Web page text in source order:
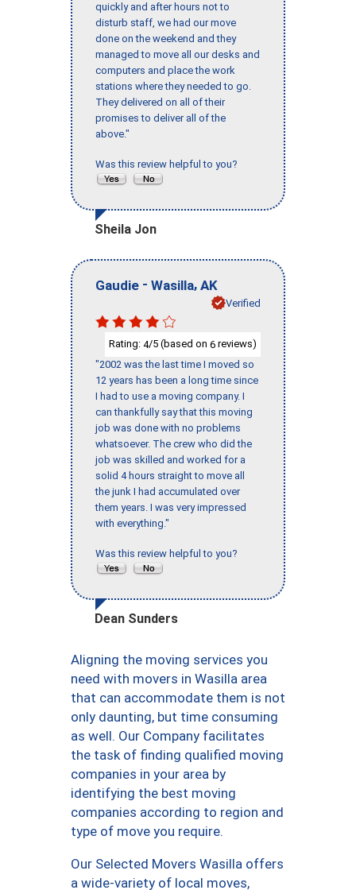
quickly and after hours not to
disturb staff, we had our move
done on the weekend and they
managed to move all our desks and
computers and place the work
stations where they needed to go.
They delivered on all of their
promises to deliver all of the
above."
Was this review helpful to you?
Sheila Jon
Gaudie - Wasilla, AK
Verified
Rating: 4/5 (based on 6 reviews)
"2002 was the last time I moved so
12 years has been a long time since
I had to use a moving company. I
can thankfully say that this moving
job was done with no problems
whatsoever. The crew who did the
job was skilled and worked for a
solid 4 hours straight to move all
the junk I had accumulated over
them years. I was very impressed
with everything."
Was this review helpful to you?
Dean Sunders
Aligning the moving services you
need with movers in Wasilla area
that can accommodate them is not
only daunting, but time consuming
as well. Our Company facilitates
the task of finding qualified moving
companies in your area by
identifying the best moving
companies according to region and
type of move you require.
Our Selected Movers Wasilla offers
a wide-variety of local moves,